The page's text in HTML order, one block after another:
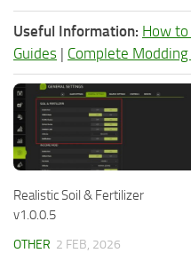
Useful Information: How
Guides | Complete Modding
Realistic Soil & Fertilizer
v1.0.0.5
OTHER 2 FEB, 2026